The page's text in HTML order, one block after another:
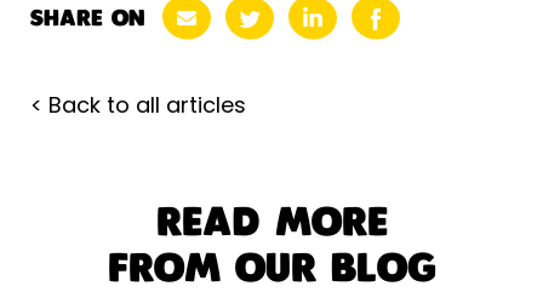
SHARE ON
< Back to all articles
READ MORE
FROM OUR BLOG